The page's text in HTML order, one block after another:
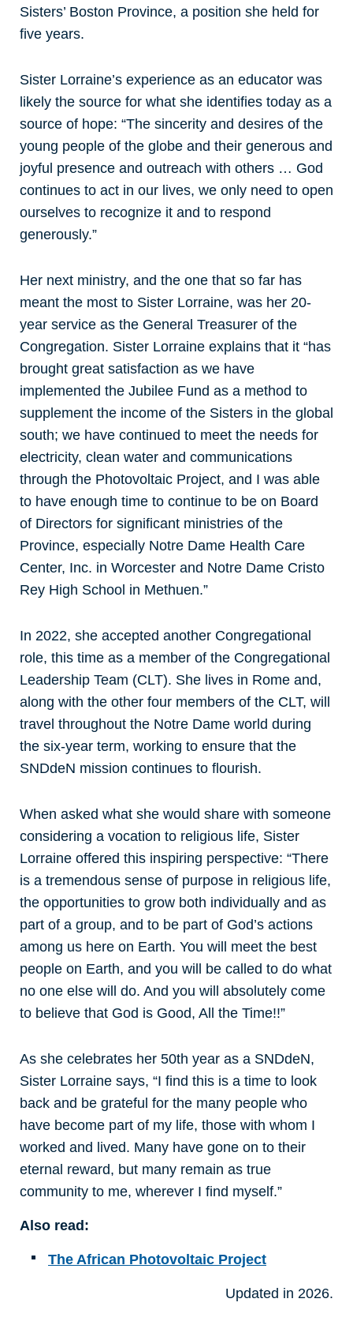
Sisters’ Boston Province, a position she held for
five years.
Sister Lorraine’s experience as an educator was
likely the source for what she identifies today as a
source of hope: “The sincerity and desires of the
young people of the globe and their generous and
joyful presence and outreach with others … God
continues to act in our lives, we only need to open
ourselves to recognize it and to respond
generously.”
Her next ministry, and the one that so far has
meant the most to Sister Lorraine, was her 20-
year service as the General Treasurer of the
Congregation. Sister Lorraine explains that it “has
brought great satisfaction as we have
implemented the Jubilee Fund as a method to
supplement the income of the Sisters in the global
south; we have continued to meet the needs for
electricity, clean water and communications
through the Photovoltaic Project, and I was able
to have enough time to continue to be on Board
of Directors for significant ministries of the
Province, especially Notre Dame Health Care
Center, Inc. in Worcester and Notre Dame Cristo
Rey High School in Methuen.”
In 2022, she accepted another Congregational
role, this time as a member of the Congregational
Leadership Team (CLT). She lives in Rome and,
along with the other four members of the CLT, will
travel throughout the Notre Dame world during
the six-year term, working to ensure that the
SNDdeN mission continues to flourish.
When asked what she would share with someone
considering a vocation to religious life, Sister
Lorraine offered this inspiring perspective: “There
is a tremendous sense of purpose in religious life,
the opportunities to grow both individually and as
part of a group, and to be part of God’s actions
among us here on Earth. You will meet the best
people on Earth, and you will be called to do what
no one else will do. And you will absolutely come
to believe that God is Good, All the Time!!”
As she celebrates her 50th year as a SNDdeN,
Sister Lorraine says, “I find this is a time to look
back and be grateful for the many people who
have become part of my life, those with whom I
worked and lived. Many have gone on to their
eternal reward, but many remain as true
community to me, wherever I find myself.”
Also read:
The African Photovoltaic Project
Updated in 2026.